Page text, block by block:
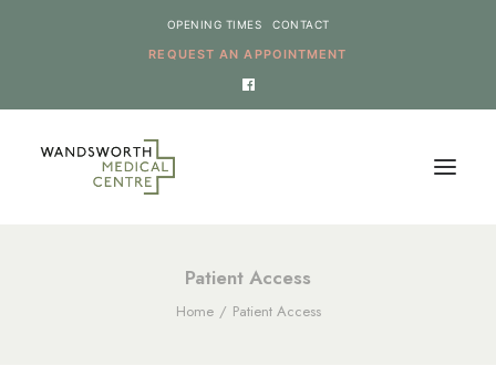
REQUEST AN APPOINTMENT
OPENING TIMES CONTACT
Patient Access
Home Patient Access